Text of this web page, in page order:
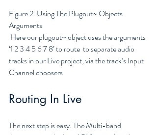
Figure 2: Using The Plugout~ Objects
Arguments
‘1 2 3 4 5 6 7 8’ to route  to separate audio
tracks in our Live project, via the track’s Input
Channel choosers
Routing In Live
The next step is easy. The Multi-band